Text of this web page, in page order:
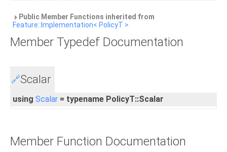
Public Member Functions inherited from
Feature::Implementation< PolicyT >
Member Typedef Documentation
🔗Scalar
using Scalar = typename PolicyT::Scalar
Member Function Documentation